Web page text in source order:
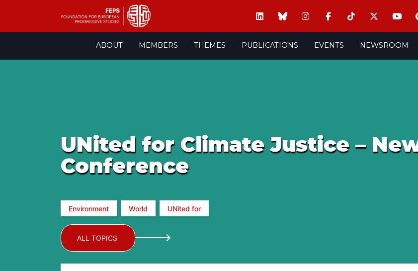
ABOUT MEMBERS THEMES PUBLICATIONS EVENTS NEWSROOM
UNited for Climate Justice –
Conference
Environment World UNited for
ALL TOPICS